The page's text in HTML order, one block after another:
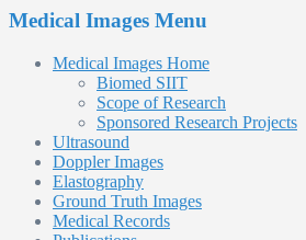
Medical Images Menu
Medical Images Home
Biomed SIIT
Scope of Research
Sponsored Research Projects
Ultrasound
Doppler Images
Elastography
Ground Truth Images
Medical Records